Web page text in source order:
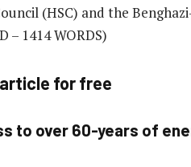
(HSC) and the
– 1414 WORDS)
for free
to over 60-years of